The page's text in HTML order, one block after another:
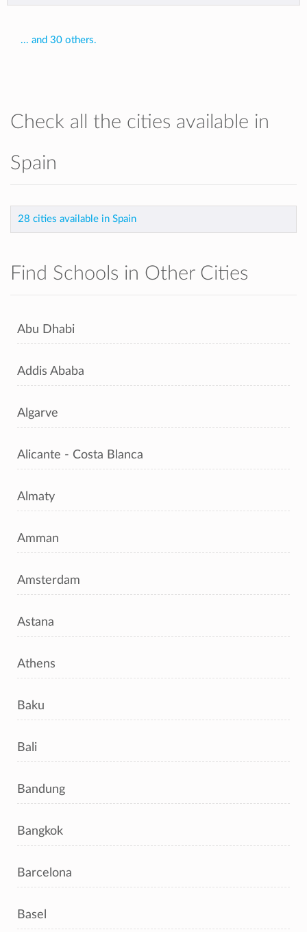
... and 30 others.
Check all the cities available in
Spain
28 cities available in Spain
Find Schools in Other Cities
Abu Dhabi
Addis Ababa
Algarve
Alicante - Costa Blanca
Almaty
Amman
Amsterdam
Astana
Athens
Baku
Bali
Bandung
Bangkok
Barcelona
Basel